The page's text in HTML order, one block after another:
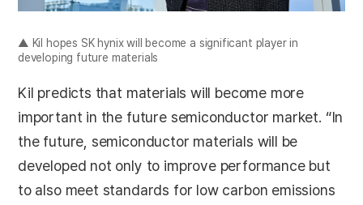
▲ Kil hopes SK hynix will become a significant player in
developing future materials
Kil predicts that materials will become more
important in the future semiconductor market. “In
the future, semiconductor materials will be
developed not only to improve performance but
to also meet standards for low carbon emissions